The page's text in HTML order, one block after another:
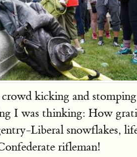
kicking and
I was thinking: How
Liberal snowflakes,
rifleman!